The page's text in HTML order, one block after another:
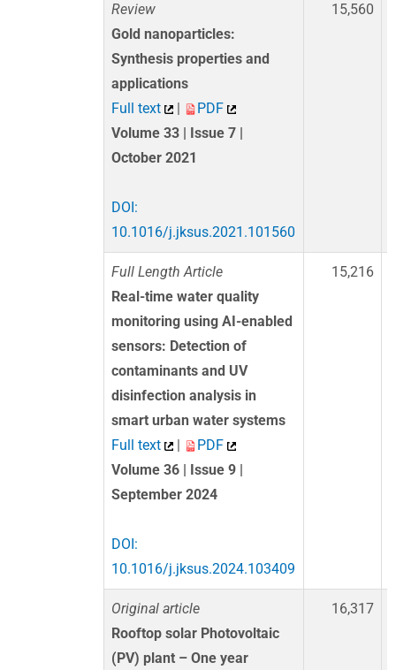
Review
Gold nanoparticles:
Synthesis properties and
applications
Full text
|
PDF
Volume 33 | Issue 7 |
October 2021
DOI:
10.1016/j.jksus.2021.101560
15,560
Full Length Article
Real-time water quality
monitoring using AI-enabled
sensors: Detection of
contaminants and UV
disinfection analysis in
smart urban water systems
Full text
|
PDF
Volume 36 | Issue 9 |
September 2024
DOI:
10.1016/j.jksus.2024.103409
15,216
Original article
Rooftop solar Photovoltaic
(PV) plant – One year
16,317